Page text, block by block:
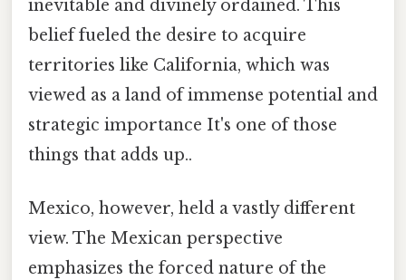
inevitable and divinely ordained. This
belief fueled the desire to acquire
territories like California, which was
viewed as a land of immense potential and
strategic importance It's one of those
things that adds up..
Mexico, however, held a vastly different
view. The Mexican perspective
emphasizes the forced nature of the